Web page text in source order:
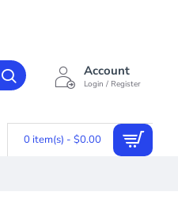
Account
Login / Register
0 item(s) - $0.00